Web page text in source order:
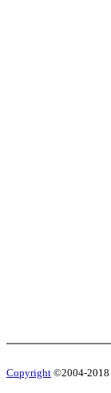
Copyright ©2004-2018